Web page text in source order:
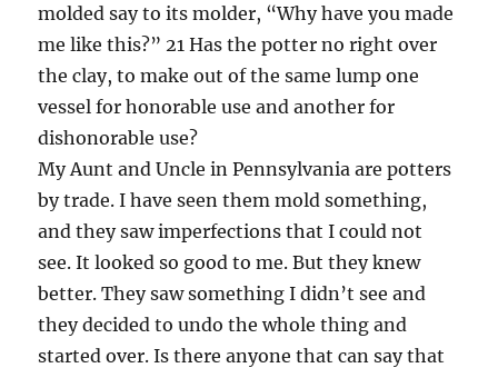
molded say to its molder, “Why have you made
me like this?” 21 Has the potter no right over
the clay, to make out of the same lump one
vessel for honorable use and another for
dishonorable use?
My Aunt and Uncle in Pennsylvania are potters
by trade. I have seen them mold something,
and they saw imperfections that I could not
see. It looked so good to me. But they knew
better. They saw something I didn’t see and
they decided to undo the whole thing and
started over. Is there anyone that can say that